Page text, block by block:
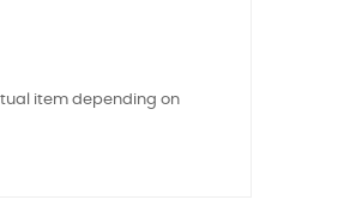
item depending on